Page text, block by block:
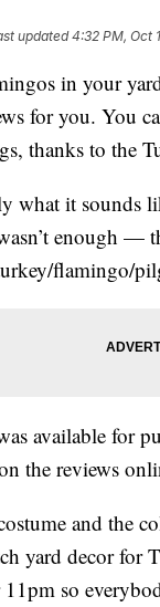
updated4:32 PM, Oct
in your
for you. You
thanks to the
what it sounds
enough —
flamingo/
available for
the reviews
and the
yard decor
so